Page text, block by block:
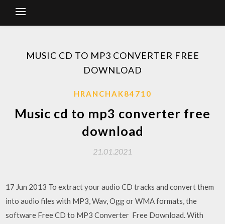
MUSIC CD TO MP3 CONVERTER FREE
DOWNLOAD
HRANCHAK84710
Music cd to mp3 converter free
download
21.01.2021
17 Jun 2013 To extract your audio CD tracks and convert them
into audio files with MP3, Wav, Ogg or WMA formats, the
software Free CD to MP3 Converter Free Download. With